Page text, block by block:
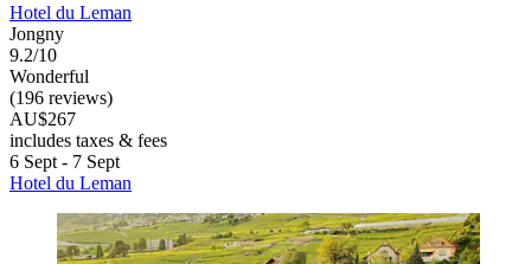
Hotel du Leman
Jongny
9.2/10
Wonderful
(196 reviews)
AU$267
includes taxes & fees
6 Sept - 7 Sept
Hotel du Leman